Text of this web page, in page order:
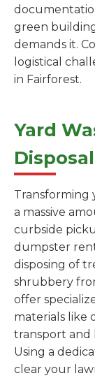
green
demands it.
logistical
in Fairforest.
Yard
Transforming
a massive
curbside
dumpster
disposing of
shrubbery
offer
materials like
transport and
Using a
clear your